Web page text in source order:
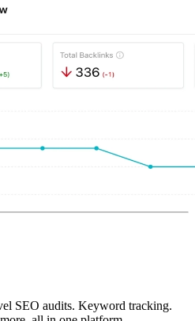
SEO audits. Keyword tracking.